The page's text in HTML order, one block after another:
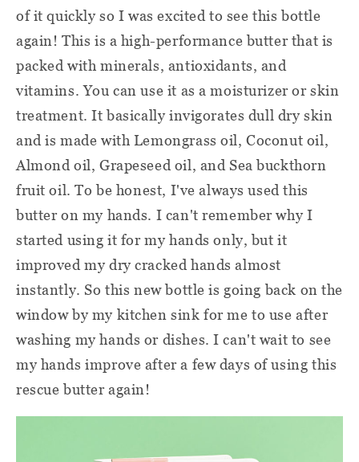
of it quickly so I was excited to see this bottle
again! This is a high-performance butter that is
packed with minerals, antioxidants, and
vitamins. You can use it as a moisturizer or skin
treatment. It basically invigorates dull dry skin
and is made with Lemongrass oil, Coconut oil,
Almond oil, Grapeseed oil, and Sea buckthorn
fruit oil. To be honest, I've always used this
butter on my hands. I can't remember why I
started using it for my hands only, but it
improved my dry cracked hands almost
instantly. So this new bottle is going back on the
window by my kitchen sink for me to use after
washing my hands or dishes. I can't wait to see
my hands improve after a few days of using this
rescue butter again!